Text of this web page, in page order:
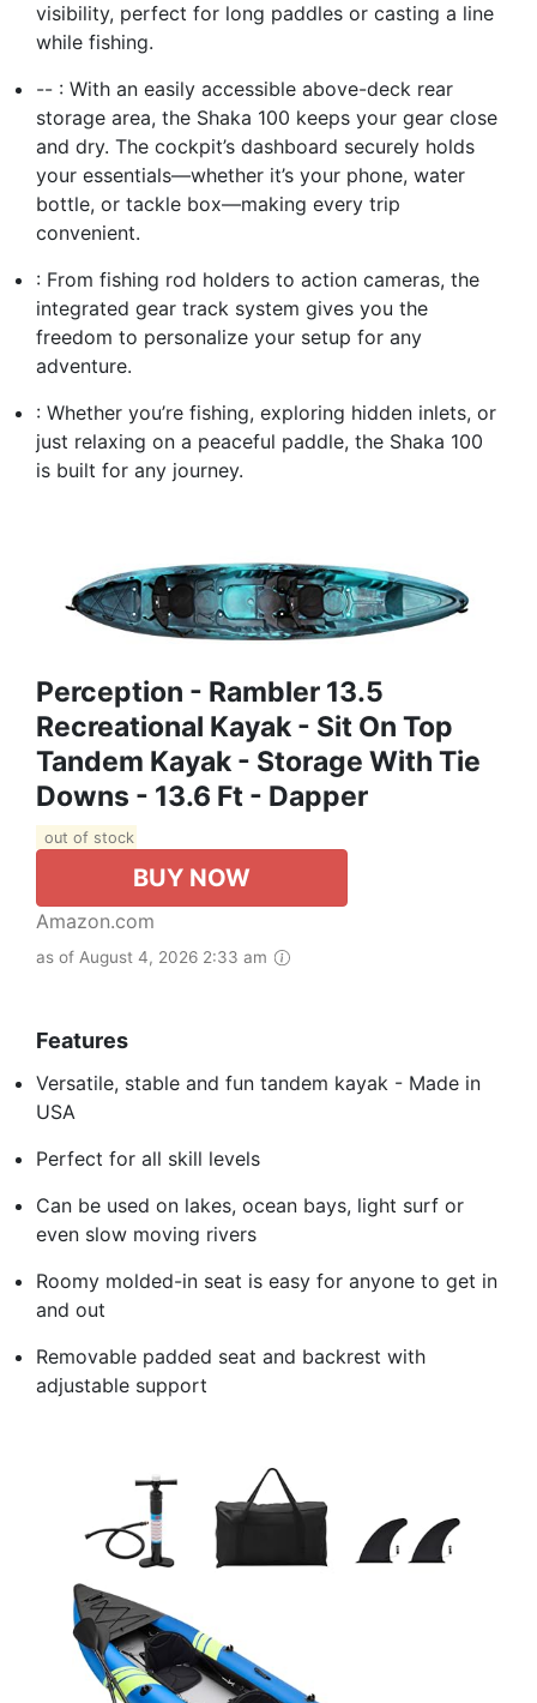
visibility, perfect for long paddles or casting a line
while fishing.
-- : With an easily accessible above-deck rear
storage area, the Shaka 100 keeps your gear close
and dry. The cockpit’s dashboard securely holds
your essentials—whether it’s your phone, water
bottle, or tackle box—making every trip
convenient.
: From fishing rod holders to action cameras, the
integrated gear track system gives you the
freedom to personalize your setup for any
adventure.
: Whether you’re fishing, exploring hidden inlets, or
just relaxing on a peaceful paddle, the Shaka 100
is built for any journey.
Perception - Rambler 13.5
Recreational Kayak - Sit On Top
Tandem Kayak - Storage With Tie
Downs - 13.6 Ft - Dapper
out of stock
BUY NOW
Amazon.com
as of August 4, 2026 2:33 am
Features
Versatile, stable and fun tandem kayak - Made in
USA
Perfect for all skill levels
Can be used on lakes, ocean bays, light surf or
even slow moving rivers
Roomy molded-in seat is easy for anyone to get in
and out
Removable padded seat and backrest with
adjustable support